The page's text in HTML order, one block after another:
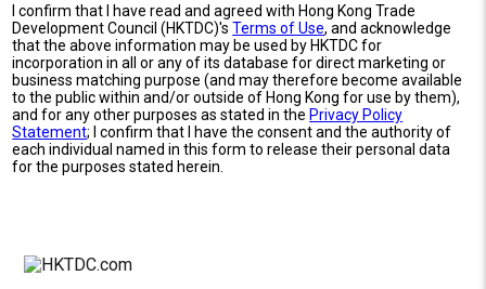
I confirm that I have read and agreed with Hong Kong Trade
Development Council (HKTDC)'sTerms of Use, and acknowledge
that the above information may be used by HKTDC for
incorporation in all or any of its database for direct marketing or
business matching purpose (and may therefore become available
to the public within and/or outside of Hong Kong for use by them),
and for any other purposes as stated in the Privacy Policy
Statement; I confirm that I have the consent and the authority of
each individual named in this form to release their personal data
for the purposes stated herein.